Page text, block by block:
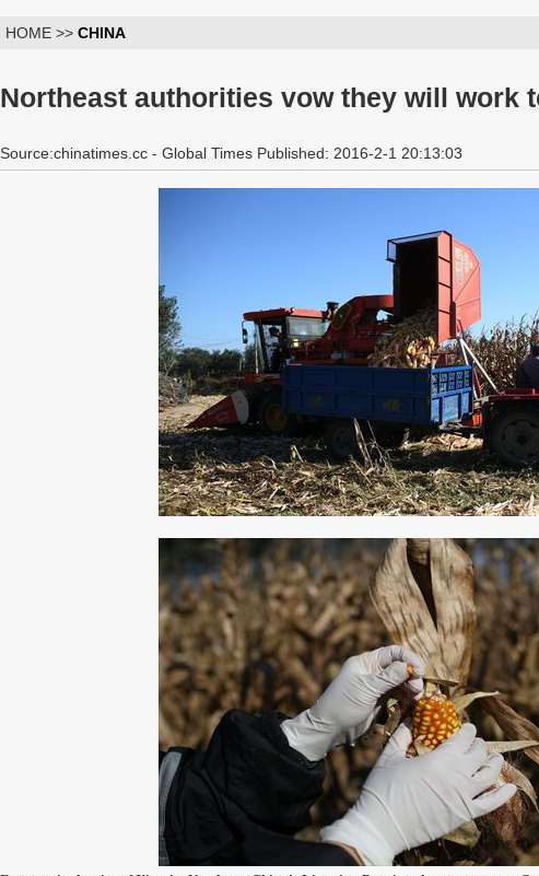
HOME >> CHINA
Northeast authorities vow they will work
Source:chinatimes.cc - Global Times Published: 2016-2-1 20:13:03